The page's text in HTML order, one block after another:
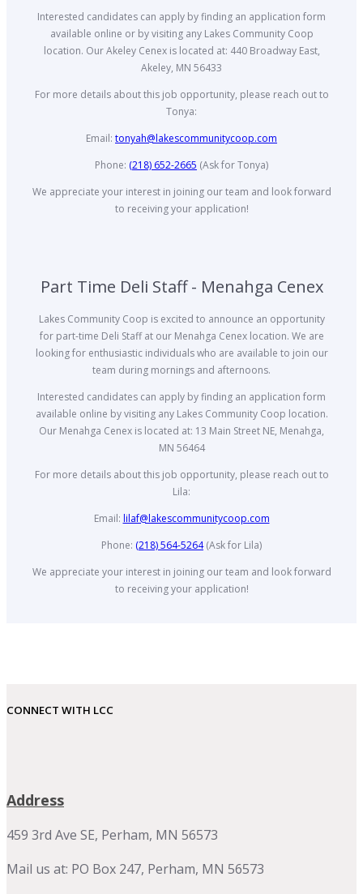
Interested candidates can apply by finding an application form
available online or by visiting any Lakes Community Coop
location. Our Akeley Cenex is located at: 440 Broadway East,
Akeley, MN 56433
For more details about this job opportunity, please reach out to
Tonya:
Email: tonyah@lakescommunitycoop.com
Phone: (218) 652-2665 (Ask for Tonya)
We appreciate your interest in joining our team and look forward
to receiving your application!
Part Time Deli Staff - Menahga Cenex
Lakes Community Coop is excited to announce an opportunity
for part-time Deli Staff at our Menahga Cenex location. We are
looking for enthusiastic individuals who are available to join our
team during mornings and afternoons.
Interested candidates can apply by finding an application form
available online by visiting any Lakes Community Coop location.
Our Menahga Cenex is located at: 13 Main Street NE, Menahga,
MN 56464
For more details about this job opportunity, please reach out to
Lila:
Email: lilaf@lakescommunitycoop.com
Phone: (218) 564-5264(Ask for Lila)
We appreciate your interest in joining our team and look forward
to receiving your application!
CONNECT WITH LCC
Address
459 3rd Ave SE, Perham, MN 56573
Mail us at: PO Box 247, Perham, MN 56573